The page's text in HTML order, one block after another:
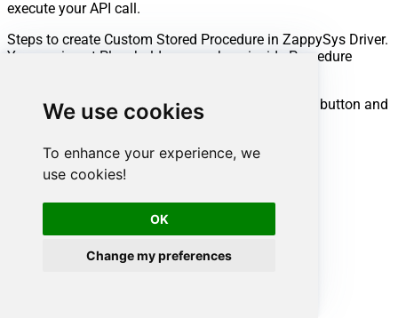
We use cookies
To enhance your experience, we
use cookies!
OK
Change my preferences
execute your API call.
Steps to create Custom Stored Procedure in ZappySys Driver.
You can insert Placeholders anywhere inside Procedure
Go to Custom Objects Tab and Click on Add button and
Select Add Procedure: